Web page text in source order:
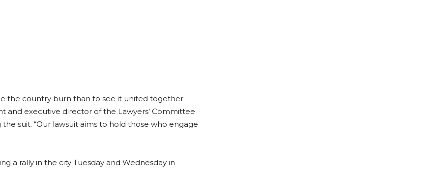
the country burn than to see it united together
and executive director of the Lawyers’ Committee
suit. “Our lawsuit aims to hold those who engage
a rally in the city Tuesday and Wednesday in